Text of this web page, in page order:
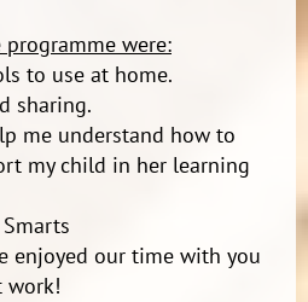
were:
to use at home.
sharing.
me understand how to
my child in her learning
enjoyed our time with you
work!